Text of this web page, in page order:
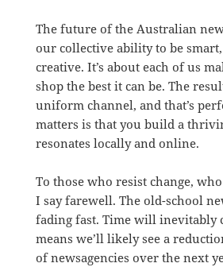
The future of the Australian
our collective ability to be smart,
creative. It’s about each of us
shop the best it can be. The
uniform channel, and that’s
matters is that you build a
resonates locally and online.
To those who resist change,
I say farewell. The old-school
fading fast. Time will inevitably
means we’ll likely see a
of newsagencies over the next